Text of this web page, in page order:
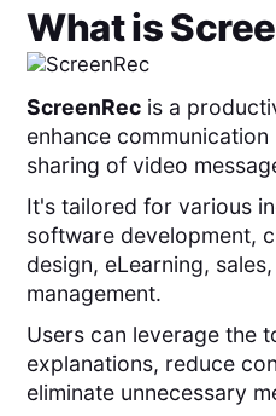
What is
ScreenRec is a
enhance
sharing of video
It's tailored for various
software development,
design, eLearning,
management.
Users can leverage the
explanations, reduce
eliminate unnecessary